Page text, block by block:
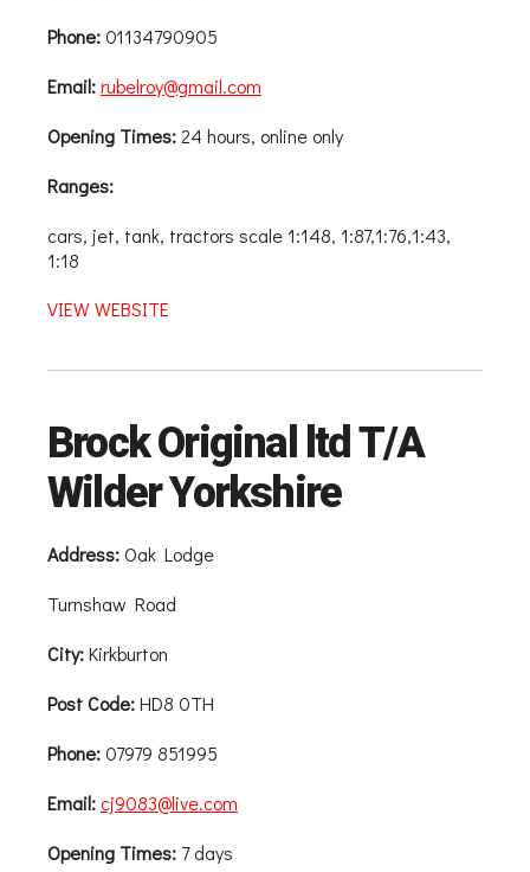
Phone:01134790905
Email:rubelroy@gmail.com
Opening Times:24 hours, online only
Ranges:
cars, jet, tank, tractors scale 1:148, 1:87,1:76,1:43,
1:18
VIEW WEBSITE
Brock Original ltd T/A
Wilder Yorkshire
Address:Oak Lodge
Turnshaw Road
City:Kirkburton
Post Code:HD8 0TH
Phone:07979 851995
Email: cj9083@live.com
Opening Times: 7 days